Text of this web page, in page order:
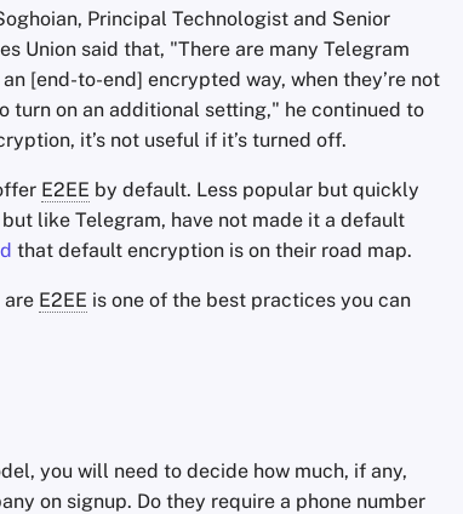
Principal Technologist and Senior
Union said that, "There are many Telegram
[end-to-end] encrypted way, when they’re not
turn on an additional setting," he continued to
it’s not useful if it’s turned off.
E2EE by default. Less popular but quickly
but like Telegram, have not made it a default
that default encryption is on their road map.
are E2EE is one of the best practices you can
you will need to decide how much, if any,
on signup. Do they require a phone number